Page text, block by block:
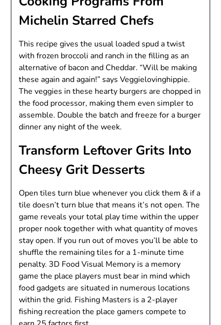
Michelin Starred Chefs
This recipe gives the usual loaded spud a twist
with frozen broccoli and ranch in the filling as an
alternative of bacon and Cheddar. “Will be making
these again and again!” says Veggielovinghippie.
The veggies in these hearty burgers are chopped in
the food processor, making them even simpler to
assemble. Double the batch and freeze for a burger
dinner any night of the week.
Transform Leftover Grits Into
Cheesy Grit Desserts
Open tiles turn blue whenever you click them & if a
tile doesn’t turn blue that means it’s not open. The
game reveals your total play time within the upper
proper nook together with what quantity of moves
stay open. If you run out of moves you’ll be able to
shuffle the remaining tiles for a 1-minute time
penalty. 3D Food Visual Memory is a memory
game the place players must bear in mind which
food gadgets are situated in numerous locations
within the grid. Fishing Masters is a 2-player
fishing recreation the place gamers compete to